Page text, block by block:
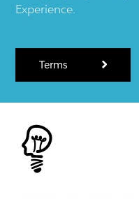
Experience.
Terms